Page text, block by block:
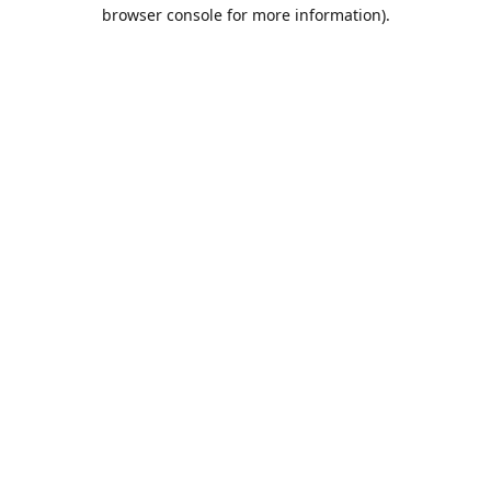
browser console for more information).